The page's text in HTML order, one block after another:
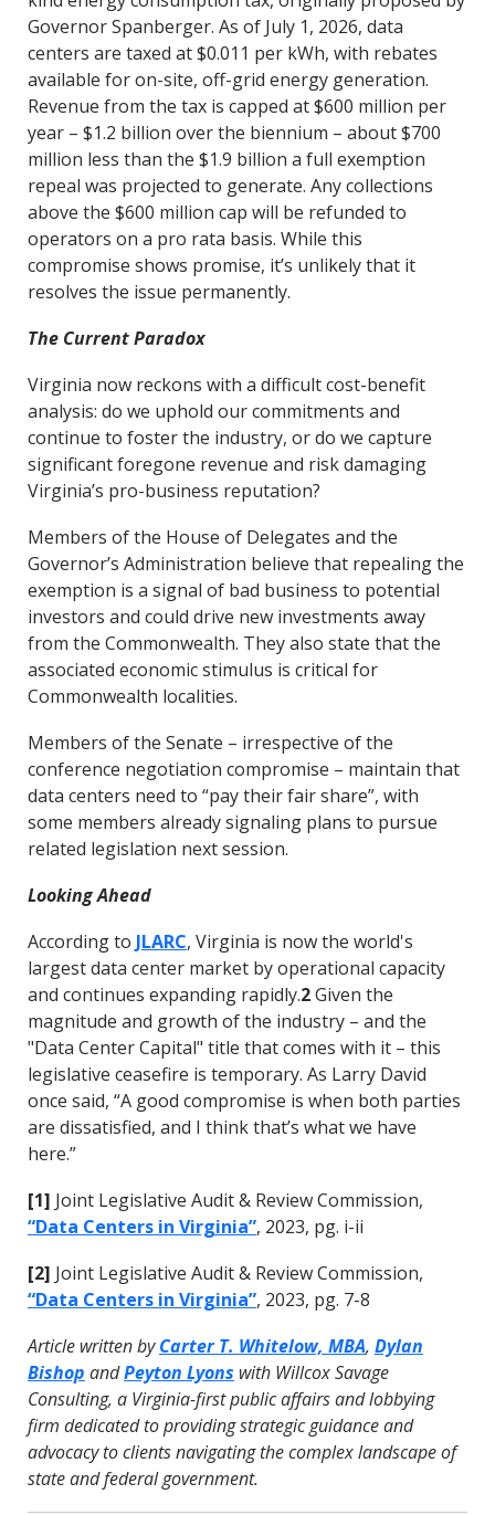
Governor Spanberger. As of July 1, 2026, data
centers are taxed at $0.011 per kWh, with rebates
available for on-site, off-grid energy generation.
Revenue from the tax is capped at $600 million per
year – $1.2 billion over the biennium – about $700
million less than the $1.9 billion a full exemption
repeal was projected to generate. Any collections
above the $600 million cap will be refunded to
operators on a pro rata basis. While this
compromise shows promise, it’s unlikely that it
resolves the issue permanently.
The Current Paradox
Virginia now reckons with a difficult cost-benefit
analysis: do we uphold our commitments and
continue to foster the industry, or do we capture
significant foregone revenue and risk damaging
Virginia’s pro-business reputation?
Members of the House of Delegates and the
Governor’s Administration believe that repealing the
exemption is a signal of bad business to potential
investors and could drive new investments away
from the Commonwealth. They also state that the
associated economic stimulus is critical for
Commonwealth localities.
Members of the Senate – irrespective of the
conference negotiation compromise – maintain that
data centers need to “pay their fair share”, with
some members already signaling plans to pursue
related legislation next session.
Looking Ahead
According to JLARC, Virginia is now the world's
largest data center market by operational capacity
and continues expanding rapidly.2Given the
magnitude and growth of the industry – and the
"Data Center Capital" title that comes with it – this
legislative ceasefire is temporary. As Larry David
once said, “A good compromise is when both parties
are dissatisfied, and I think that’s what we have
here.”
[1] Joint Legislative Audit & Review Commission,
“Data Centers in Virginia”, 2023, pg. i-ii
[2] Joint Legislative Audit & Review Commission,
“Data Centers in Virginia”, 2023, pg. 7-8
Article written byCarter T. Whitelow, MBA, Dylan
Bishop andPeyton Lyons with Willcox Savage
Consulting, a Virginia-first public affairs and lobbying
firm dedicated to providing strategic guidance and
advocacy to clients navigating the complex landscape of
state and federal government.